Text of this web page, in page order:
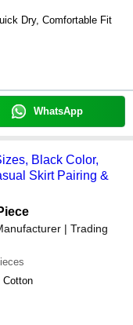
Design, Quick Dry, Comfortable Fit
WhatsApp
Black Color,
Skirt Pairing &
| Trading
Cotton